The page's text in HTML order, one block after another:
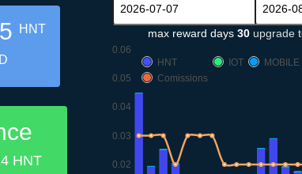
HNT
HNT
max reward days 30 upgrade
0.02
0.03
0.04
0.05
0.06
HNT
IOT MOBILE
Comissions